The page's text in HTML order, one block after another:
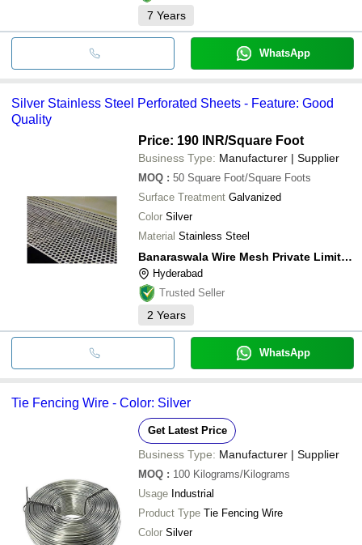
7 Years
WhatsApp
Silver Stainless Steel Perforated Sheets - Feature: Good
Quality
Price: 190 INR/Square Foot
Business Type: Manufacturer | Supplier
MOQ : 50 Square Foot/Square Foots
Surface Treatment Galvanized
Color Silver
Material Stainless Steel
Banaraswala Wire Mesh Private Limited
Hyderabad
Trusted Seller
2 Years
WhatsApp
Tie Fencing Wire - Color: Silver
Get Latest Price
Business Type: Manufacturer | Supplier
MOQ : 100 Kilograms/Kilograms
Usage Industrial
Product Type Tie Fencing Wire
Color Silver